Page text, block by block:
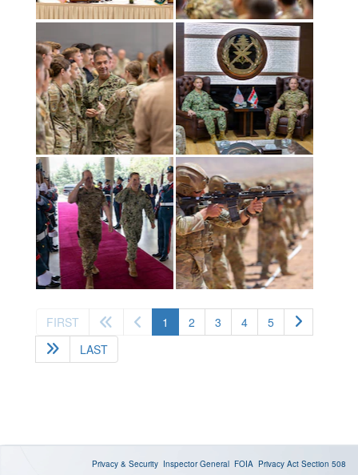
FIRST 1 (current)
2 3 4
5
LAST
Privacy & Security Inspector General FOIA Privacy Act Section 508